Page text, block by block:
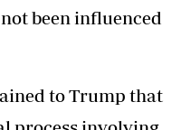
been influenced
to Trump that